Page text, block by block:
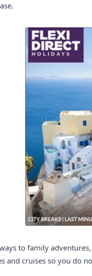
to family
and cruises so you do